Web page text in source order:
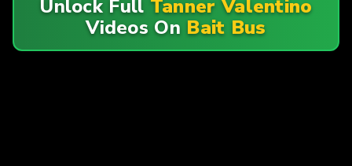
Unlock Full Tanner Valentino
Videos On Bait Bus